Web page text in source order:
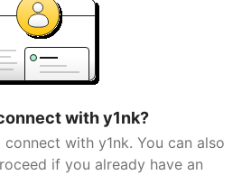
with y1nk?
with y1nk. You can also
if you already have an